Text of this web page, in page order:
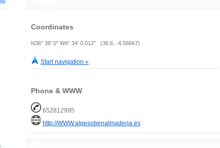
Coordinates
N36° 36' 0" W4° 34' 0.012" (36.6, -4.56667)
Start navigation »
Phone & WWW
652812995
http://WWW.alpesobenalmadena.es